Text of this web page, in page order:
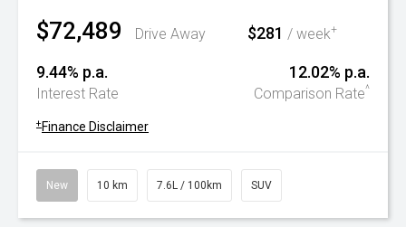
$72,489 Drive Away $281 / week+
9.44% p.a.
Interest Rate
12.02% p.a.
Comparison Rate^
+ Finance Disclaimer
New 10 km 7.6L / 100km SUV